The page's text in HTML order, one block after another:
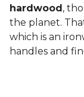
hardwood,
the planet.
which is an
handles and